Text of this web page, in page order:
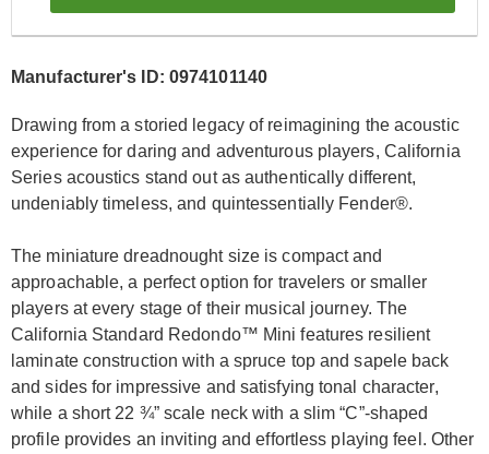
Manufacturer's ID: 0974101140
Drawing from a storied legacy of reimagining the acoustic
experience for daring and adventurous players, California
Series acoustics stand out as authentically different,
undeniably timeless, and quintessentially Fender®.
The miniature dreadnought size is compact and
approachable, a perfect option for travelers or smaller
players at every stage of their musical journey. The
California Standard Redondo™ Mini features resilient
laminate construction with a spruce top and sapele back
and sides for impressive and satisfying tonal character,
while a short 22 ¾” scale neck with a slim “C”-shaped
profile provides an inviting and effortless playing feel. Other